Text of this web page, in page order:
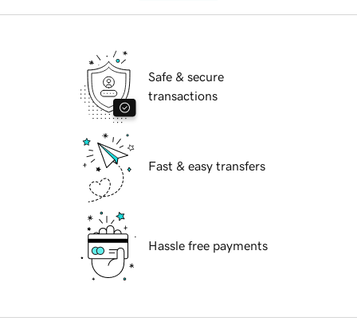
Safe & secure
transactions
Fast & easy transfers
Hassle free payments